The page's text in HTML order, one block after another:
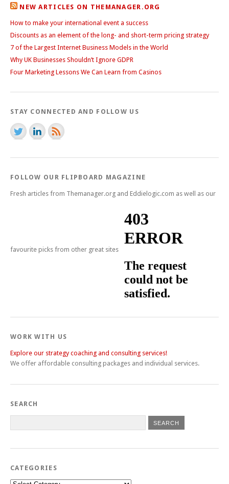
NEW ARTICLES ON THEMANAGER.ORG
How to make your international event a success
Discounts as an element of the long- and short-term pricing strategy
7 of the Largest Internet Business Models in the World
Why UK Businesses Shouldn’t Ignore GDPR
Four Marketing Lessons We Can Learn from Casinos
STAY CONNECTED AND FOLLOW US
FOLLOW OUR FLIPBOARD MAGAZINE
Fresh articles from Themanager.org and Eddielogic.com as well as our
favourite picks from other great sites
WORK WITH US
Explore our strategy coaching and consulting services!
We offer affordable consulting packages and individual services.
SEARCH
CATEGORIES